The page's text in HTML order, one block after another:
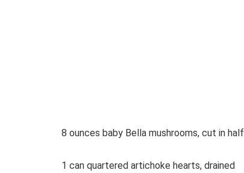
8 ounces baby Bella mushrooms, cut in half
1 can quartered artichoke hearts, drained